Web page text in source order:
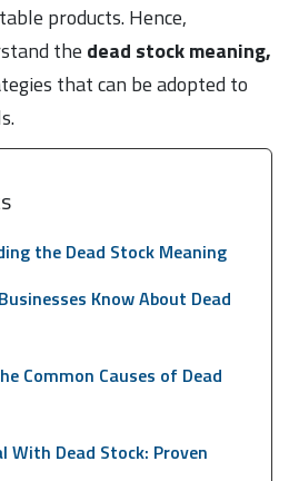
products. Hence,
the dead stock meaning,
that can be adopted to
the Dead Stock Meaning
Know About Dead
Common Causes of Dead
With Dead Stock: Proven